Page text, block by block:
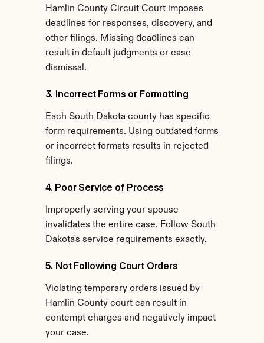
Hamlin County Circuit Court imposes
deadlines for responses, discovery, and
other filings. Missing deadlines can
result in default judgments or case
dismissal.
3. Incorrect Forms or Formatting
Each South Dakota county has specific
form requirements. Using outdated forms
or incorrect formats results in rejected
filings.
4. Poor Service of Process
Improperly serving your spouse
invalidates the entire case. Follow South
Dakota's service requirements exactly.
5. Not Following Court Orders
Violating temporary orders issued by
Hamlin County court can result in
contempt charges and negatively impact
your case.